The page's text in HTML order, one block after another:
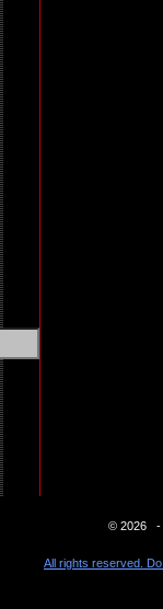
© 2026 -
All rights reserved.